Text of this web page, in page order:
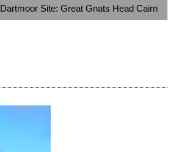
Dartmoor Site: Great Gnats Head Cairn